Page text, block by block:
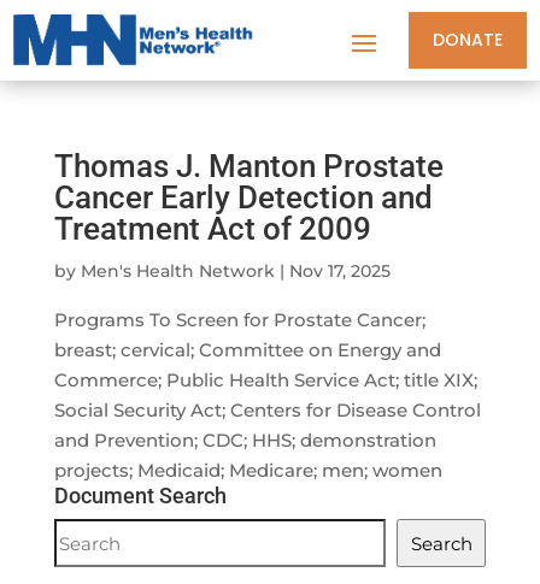
DONATE
Thomas J. Manton Prostate
Cancer Early Detection and
Treatment Act of 2009
by Men's Health Network| Nov 17, 2025
Programs To Screen for Prostate Cancer;
breast; cervical; Committee on Energy and
Commerce; Public Health Service Act; title XIX;
Social Security Act; Centers for Disease Control
and Prevention; CDC; HHS; demonstration
projects; Medicaid; Medicare; men; women
Document Search
Document
Search
Search